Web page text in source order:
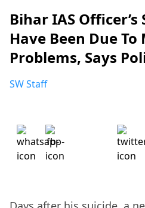
Bihar IAS
Have Been Due
Problems, Says
SW Staff